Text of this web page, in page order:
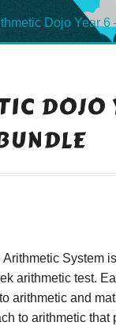
Dojo Year 6
DOJO
System
arithmetic test.
arithmetic and
to arithmetic that